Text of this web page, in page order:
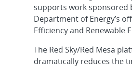
supports work sponsored
Department of Energy’s
Efficiency and Renewable
The Red Sky/Red Mesa
dramatically reduces the